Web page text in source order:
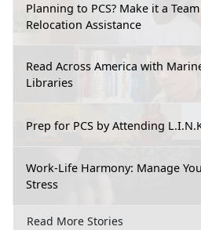
Planning to PCS? Make it a
Relocation Assistance
Read Across America with
Libraries
Prep for PCS by Attending
Work-Life Harmony: Manage
Stress
Read More Stories